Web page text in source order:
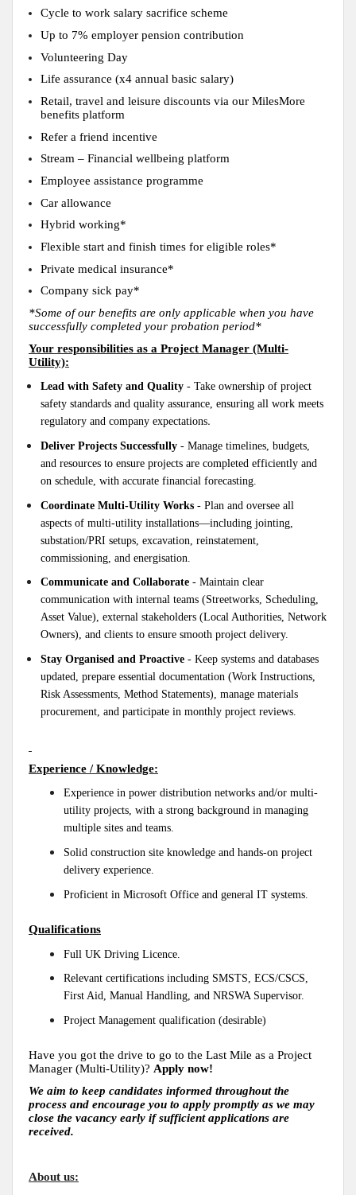
Cycle to work salary sacrifice scheme
Up to 7% employer pension contribution
Volunteering Day
Life assurance (x4 annual basic salary)
Retail, travel and leisure discounts via our MilesMore
benefits platform
Refer a friend incentive
Stream – Financial wellbeing platform
Employee assistance programme
Car allowance
Hybrid working*
Flexible start and finish times for eligible roles*
Private medical insurance*
Company sick pay*
*Some of our benefits are only applicable when you have
successfully completed your probation period*
Your responsibilities as a Project Manager (Multi-
Utility):
Lead with Safety and Quality - Take ownership of project
safety standards and quality assurance, ensuring all work meets
regulatory and company expectations.
Deliver Projects Successfully - Manage timelines, budgets,
and resources to ensure projects are completed efficiently and
on schedule, with accurate financial forecasting.
Coordinate Multi-Utility Works - Plan and oversee all
aspects of multi-utility installations—including jointing,
substation/PRI setups, excavation, reinstatement,
commissioning, and energisation.
Communicate and Collaborate - Maintain clear
communication with internal teams (Streetworks, Scheduling,
Asset Value), external stakeholders (Local Authorities, Network
Owners), and clients to ensure smooth project delivery.
Stay Organised and Proactive - Keep systems and databases
updated, prepare essential documentation (Work Instructions,
Risk Assessments, Method Statements), manage materials
procurement, and participate in monthly project reviews.
Experience / Knowledge:
Experience in power distribution networks and/or multi-
utility projects, with a strong background in managing
multiple sites and teams.
Solid construction site knowledge and hands-on project
delivery experience.
Proficient in Microsoft Office and general IT systems.
Qualifications
Full UK Driving Licence.
Relevant certifications including SMSTS, ECS/CSCS,
First Aid, Manual Handling, and NRSWA Supervisor.
Project Management qualification (desirable)
Have you got the drive to go to the Last Mile as a Project
Manager (Multi-Utility)? Apply now!
We aim to keep candidates informed throughout the
process and encourage you to apply promptly as we may
close the vacancy early if sufficient applications are
received.
About us: